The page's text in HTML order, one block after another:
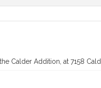
Calder Addition, at 7158